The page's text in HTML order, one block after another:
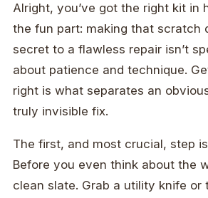
Alright, you’ve got the right kit in
the fun part: making that scratch
secret to a flawless repair isn’t
about patience and technique.
right is what separates an
truly invisible fix.
The first, and most crucial, step is
Before you even think about the
clean slate. Grab a utility knife or